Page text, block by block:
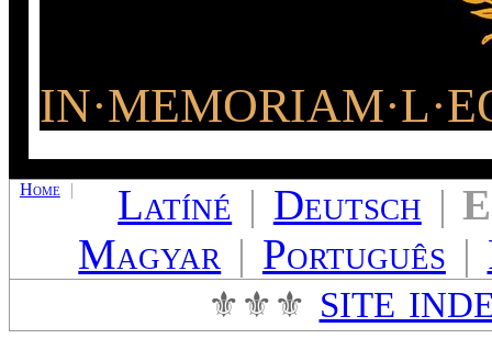
Home | Latíné | Deutsch |
Magyar | Português |
⚜⚜⚜ SITE